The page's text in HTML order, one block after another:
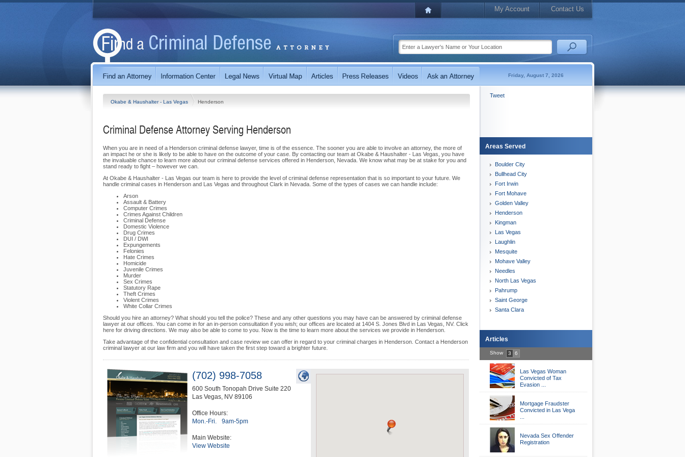
My Account Contact Us
Friday, August 7, 2026
Okabe & Haushalter - Las Vegas Henderson
Criminal Defense Attorney Serving Henderson
When you are in need of a Henderson criminal defense lawyer, time is of the essence. The sooner you are able to involve an attorney, the more of
an impact he or she is likely to be able to have on the outcome of your case. By contacting our team at Okabe & Haushalter - Las Vegas, you have
the invaluable chance to learn more about our criminal defense services offered in Henderson, Nevada. We know what may be at stake for you and
stand ready to fight – however we can.
At Okabe & Haushalter - Las Vegas our team is here to provide the level of criminal defense representation that is so important to your future. We
handle criminal cases in Henderson and Las Vegas and throughout Clark in Nevada. Some of the types of cases we can handle include:
Arson
Assault & Battery
Computer Crimes
Crimes Against Children
Criminal Defense
Domestic Violence
Drug Crimes
DUI / DWI
Expungements
Felonies
Hate Crimes
Homicide
Juvenile Crimes
Murder
Sex Crimes
Statutory Rape
Theft Crimes
Violent Crimes
White Collar Crimes
Should you hire an attorney? What should you tell the police? These and any other questions you may have can be answered by criminal defense
lawyer at our offices. You can come in for an in-person consultation if you wish; our offices are located at 1404 S. Jones Blvd in Las Vegas, NV. Click
here for driving directions. We may also be able to come to you. Now is the time to learn more about the services we provide in Henderson.
Take advantage of the confidential consultation and case review we can offer in regard to your criminal charges in Henderson. Contact a Henderson
criminal lawyer at our law firm and you will have taken the first step toward a brighter future.
(702) 998-7058
600 South Tonopah Drive Suite 220
Las Vegas, NV 89106
Office Hours:
Mon.-Fri.
9am-5pm
Main Website:
View Website
Tweet
Areas Served
Boulder City
Bullhead City
Fort Irwin
Fort Mohave
Golden Valley
Henderson
Kingman
Las Vegas
Laughlin
Mesquite
Mohave Valley
Needles
North Las Vegas
Pahrump
Saint George
Santa Clara
Articles
Show 3 6
Las Vegas Woman
Convicted of Tax
Evasion ...
Mortgage Fraudster
Convicted in Las Vega
Nevada Sex Offender
Registration